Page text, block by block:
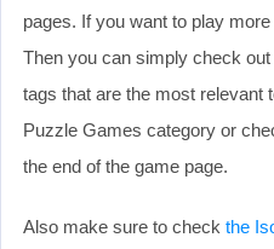
pages. If you want to play
Then you can simply check
tags that are the most relevant
Puzzle Games category or
the end of the game page.
Also make sure to check the